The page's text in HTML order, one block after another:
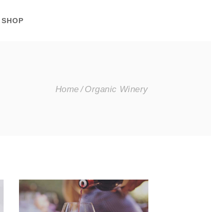
SHOP
Home Organic Winery
Wineyards